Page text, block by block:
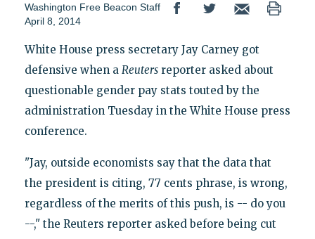
Washington Free Beacon Staff
April 8, 2014
White House press secretary Jay Carney got
defensive when a Reutersreporter asked about
questionable gender pay stats touted by the
administration Tuesday in the White House press
conference.
"Jay, outside economists say that the data that
the president is citing, 77 cents phrase, is wrong,
regardless of the merits of this push, is -- do you
--," the Reuters reporter asked before being cut